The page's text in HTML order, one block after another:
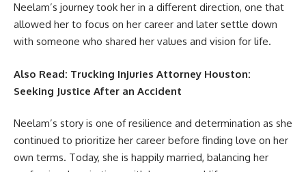
Neelam’s journey took her in a different direction, one that
allowed her to focus on her career and later settle down
with someone who shared her values and vision for life.
Also Read: Trucking Injuries Attorney Houston:
Seeking Justice After an Accident
Neelam’s story is one of resilience and determination as she
continued to prioritize her career before finding love on her
own terms. Today, she is happily married, balancing her